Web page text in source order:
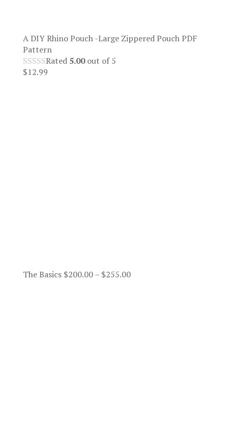
A DIY Rhino Pouch -Large Zippered Pouch PDF
Pattern
Rated 5.00out of 5
$12.99
The Basics $200.00– $255.00Price